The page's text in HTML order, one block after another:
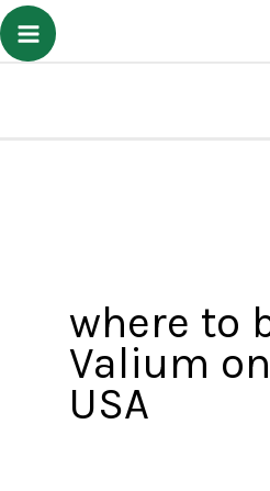
Skip
to
where to
Valium
USA